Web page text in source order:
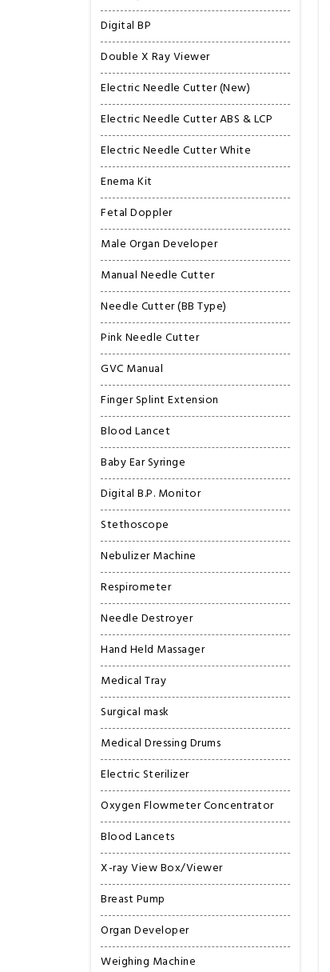
Digital BP
Double X Ray Viewer
Electric Needle Cutter (New)
Electric Needle Cutter ABS & LCP
Electric Needle Cutter White
Enema Kit
Fetal Doppler
Male Organ Developer
Manual Needle Cutter
Needle Cutter (BB Type)
Pink Needle Cutter
GVC Manual
Finger Splint Extension
Blood Lancet
Baby Ear Syringe
Digital B.P. Monitor
Stethoscope
Nebulizer Machine
Respirometer
Needle Destroyer
Hand Held Massager
Medical Tray
Surgical mask
Medical Dressing Drums
Electric Sterilizer
Oxygen Flowmeter Concentrator
Blood Lancets
X-ray View Box/Viewer
Breast Pump
Organ Developer
Weighing Machine